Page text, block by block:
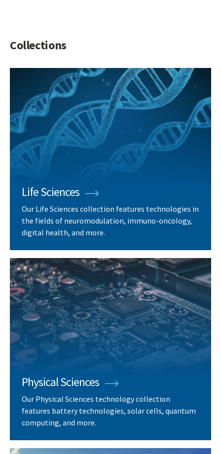
Collections
Life Sciences
Our Life Sciences collection features technologies in
the fields of neuromodulation, immuno-oncology,
digital health, and more.
Physical Sciences
Our Physical Sciences technology collection
features battery technologies, solar cells, quantum
computing, and more.